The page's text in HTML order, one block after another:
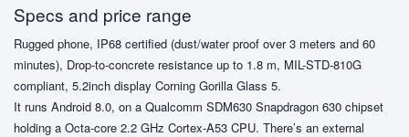
Specs and price range
Rugged phone, IP68 certified (dust/water proof over 3 meters and 60
minutes), Drop-to-concrete resistance up to 1.8 m, MIL-STD-810G
compliant, 5.2inch display Corning Gorilla Glass 5.
It runs Android 8.0, on a Qualcomm SDM630 Snapdragon 630 chipset
holding a Octa-core 2.2 GHz Cortex-A53 CPU. There’s an external